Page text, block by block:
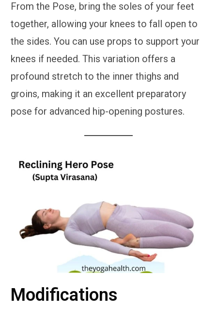
From the Pose, bring the soles of your feet
together, allowing your knees to fall open to
the sides. You can use props to support your
knees if needed. This variation offers a
profound stretch to the inner thighs and
groins, making it an excellent preparatory
pose for advanced hip-opening postures.
Modifications